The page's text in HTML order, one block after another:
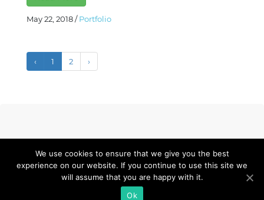
May 22, 2018/Portfolio
‹ 1 2 ›
© 2023 Framedia. All Rights Reserved. Privacy Policy.
+63 917 844 5692
redilearnspace@framedia.ph
We use cookies to ensure that we give you the best
experience on our website. If you continue to use this site we
will assume that you are happy with it.
Ok